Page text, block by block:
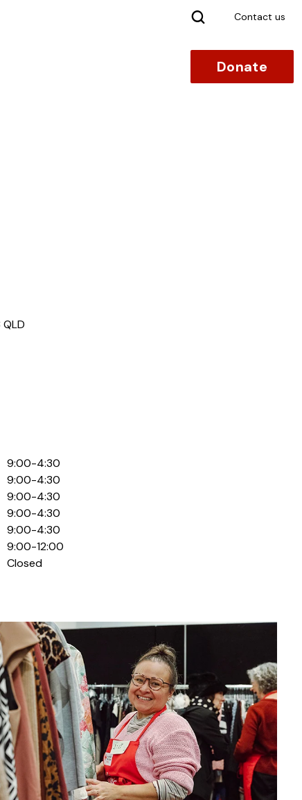
SearchContact us
Donate
QLD
9:00-4:30
9:00-4:30
9:00-4:30
9:00-4:30
9:00-4:30
9:00-12:00
Closed